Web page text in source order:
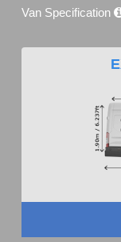
Van Specification